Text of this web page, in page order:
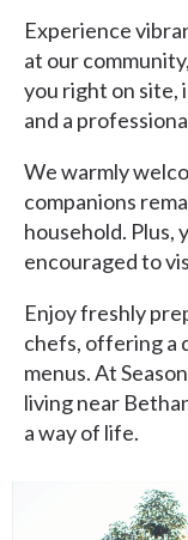
Experience
at our
you right on site,
and a
We warmly
companions
household. Plus,
encouraged to
Enjoy freshly
chefs, offering a
menus. At
living near
a way of life.